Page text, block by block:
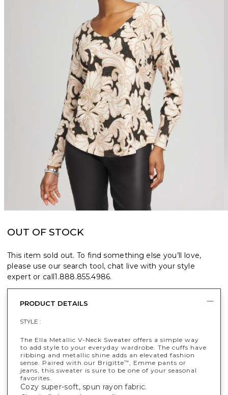
OUT OF STOCK
This item sold out. To find something else you’ll love,
please use our search tool, chat live with your style
expert or call1.888.855.4986.
PRODUCT DETAILS
STYLE :
The Ella Metallic V-Neck Sweater offers a simple way
to add style to your everyday wardrobe. The cuffs have
ribbing and metallic shine adds an elevated fashion
sense. Paired with our Brigitte™
, Emme pants or
jeans, this sweater is sure to be one of your seasonal
favorites.
Cozy super-soft, spun rayon fabric.